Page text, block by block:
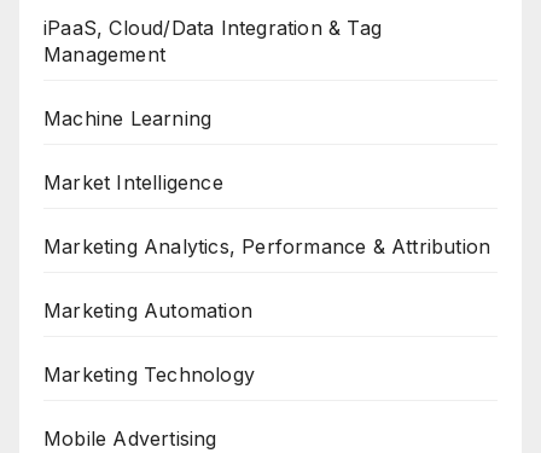
iPaaS, Cloud/Data Integration & Tag
Management
Machine Learning
Market Intelligence
Marketing Analytics, Performance & Attribution
Marketing Automation
Marketing Technology
Mobile Advertising